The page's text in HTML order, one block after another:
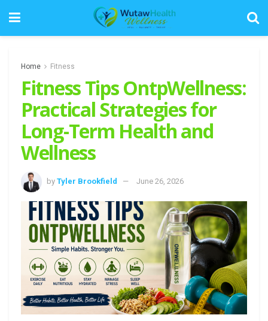
Home Fitness
Fitness Tips OntpWellness:
Practical Strategies for
Long-Term Health and
Wellness
by Tyler Brookfield June 26, 2026